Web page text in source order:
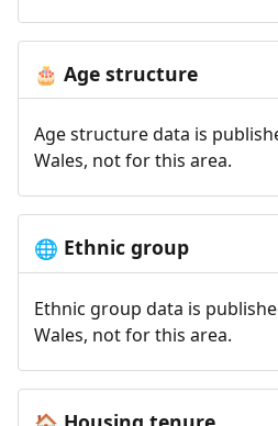
🎂 Age structure
Age structure data is
Wales, not for this area.
🌐 Ethnic group
Ethnic group data is
Wales, not for this area.